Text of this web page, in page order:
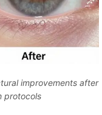
improvements after
protocols